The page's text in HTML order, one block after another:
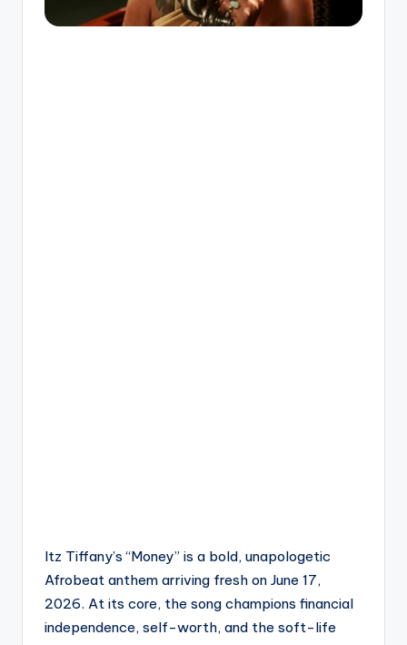
Itz Tiffany’s “Money” is a bold, unapologetic
Afrobeat anthem arriving fresh on June 17,
2026. At its core, the song champions financial
independence, self-worth, and the soft-life